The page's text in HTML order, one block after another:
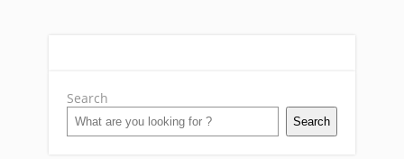
Search
Search